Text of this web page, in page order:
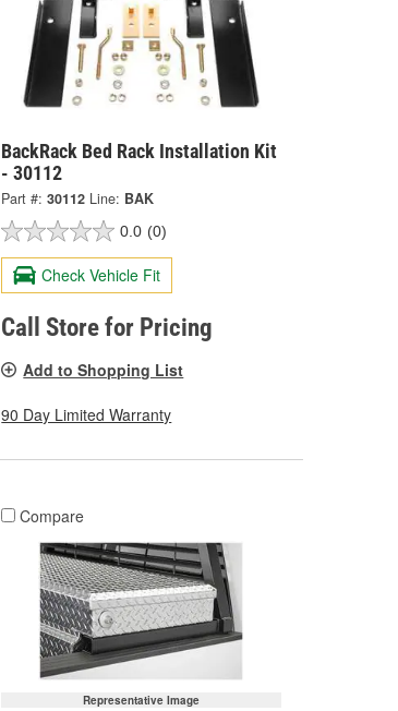
BackRack Bed Rack Installation Kit
- 30112
Part #: 30112 Line: BAK
0.0 (0)
Check Vehicle Fit
Call Store for Pricing
Add to Shopping List
90 Day Limited Warranty
Compare
Representative Image